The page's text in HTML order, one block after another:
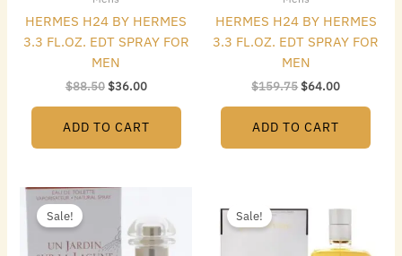
HERMES H24 BY HERMES
3.3 FL.OZ. EDT SPRAY FOR
MEN
$88.50$36.00
ADD TO CART
HERMES H24 BY HERMES
3.3 FL.OZ. EDT SPRAY FOR
MEN
$159.75$64.00
ADD TO CART
Sale!
Original
was:
$112.50.
is:
$46.00.
Sale!
price
was:
$149.00.
price
is:
$74.48.